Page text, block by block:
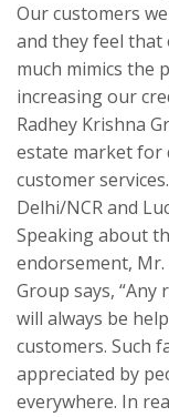
Our customers
and they feel
much mimics the
increasing our
Radhey Krishna
estate market for
customer
Delhi/NCR and
Speaking about
endorsement, Mr.
Group says,
will always be
customers. Such
appreciated by
everywhere. In